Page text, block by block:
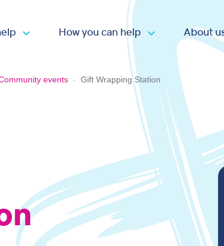
Open submenu
How you can help
Open
About
events - Gift Wrapping Station